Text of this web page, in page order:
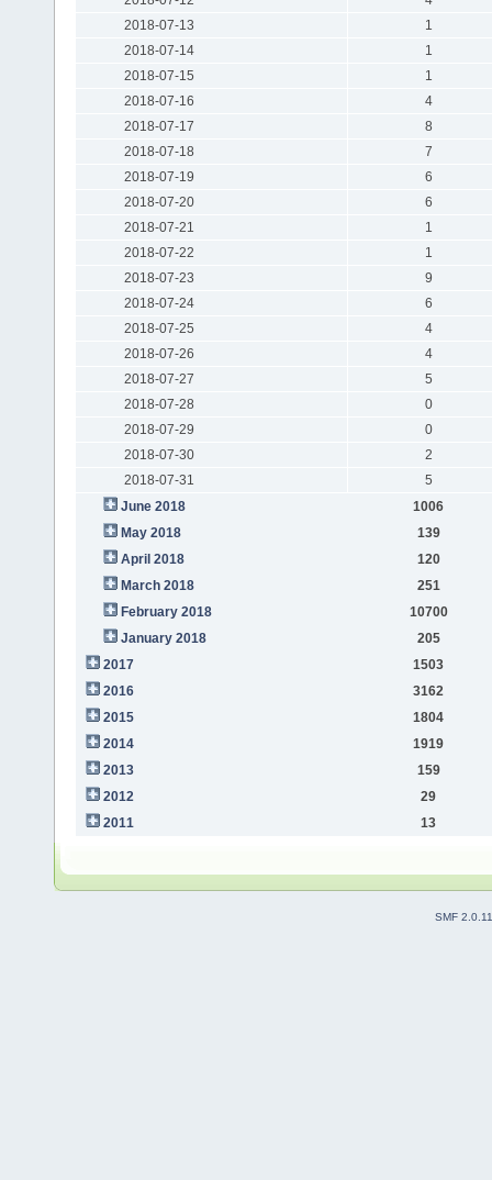
2018-07-13
1
2018-07-14
1
2018-07-15
1
2018-07-16
4
2018-07-17
8
2018-07-18
7
2018-07-19
6
2018-07-20
6
2018-07-21
1
2018-07-22
1
2018-07-23
9
2018-07-24
6
2018-07-25
4
2018-07-26
4
2018-07-27
5
2018-07-28
0
2018-07-29
0
2018-07-30
2
2018-07-31
5
June 2018
1006
May 2018
139
April 2018
120
March 2018
251
February 2018
10700
January 2018
205
2017
1503
2016
3162
2015
1804
2014
1919
2013
159
2012
29
2011
13
SMF 2.0.11